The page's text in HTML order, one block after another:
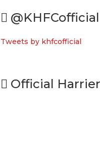
@KHFCofficial
Tweets by khfcofficial
Official